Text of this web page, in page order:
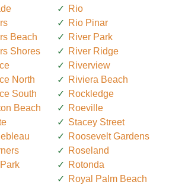
Beach
Shores
North
South
Beach
Rio
Rio Pinar
River Park
River Ridge
Riverview
Riviera Beach
Rockledge
Roeville
Stacey Street
Roosevelt Gardens
Roseland
Rotonda
Royal Palm Beach